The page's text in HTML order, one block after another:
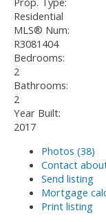
Residential
MLS® Num:
R3081404
Bedrooms:
2
Bathrooms:
2
Year Built:
2017
Photos (38)
Contact
Send listing
Mortgage
Print listing